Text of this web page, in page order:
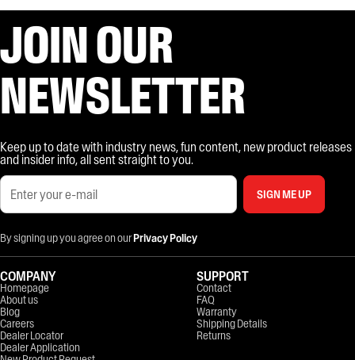
JOIN OUR
NEWSLETTER
Keep up to date with industry news, fun content, new product releases
and insider info, all sent straight to you.
SIGN ME UP
By signing up you agree on ourPrivacy Policy
COMPANY
Homepage
About us
Blog
Careers
Dealer Locator
Dealer Application
SUPPORT
Contact
FAQ
Warranty
Shipping Details
Returns